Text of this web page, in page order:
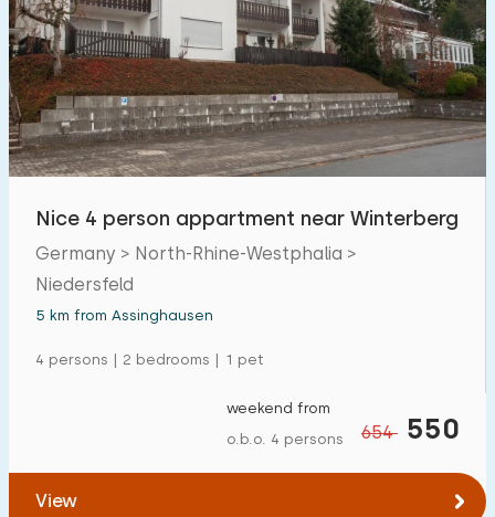
Nice 4 person appartment near Winterberg
Germany > North-Rhine-Westphalia >
Niedersfeld
5 km from Assinghausen
4 persons | 2 bedrooms | 1 pet
654 550
weekend from
o.b.o. 4 persons
View